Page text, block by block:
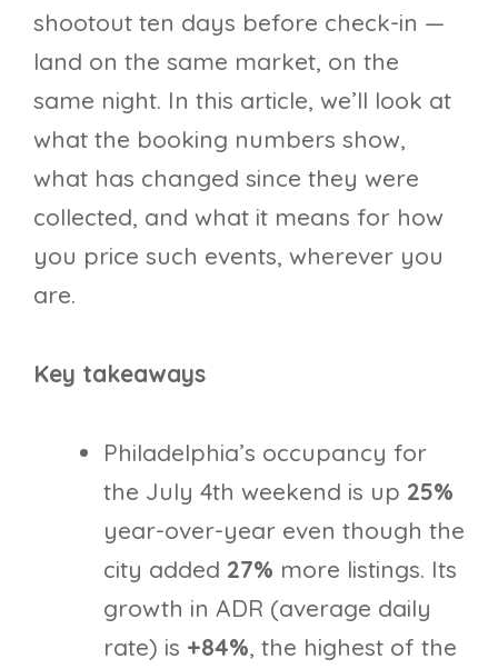
shootout ten days before check-in —
land on the same market, on the
same night. In this article, we’ll look at
what the booking numbers show,
what has changed since they were
collected, and what it means for how
you price such events, wherever you
are.
Key takeaways
Philadelphia’s occupancy for
the July 4th weekend is up 25%
year-over-year even though the
city added 27% more listings. Its
growth in ADR (average daily
rate) is +84%, the highest of the